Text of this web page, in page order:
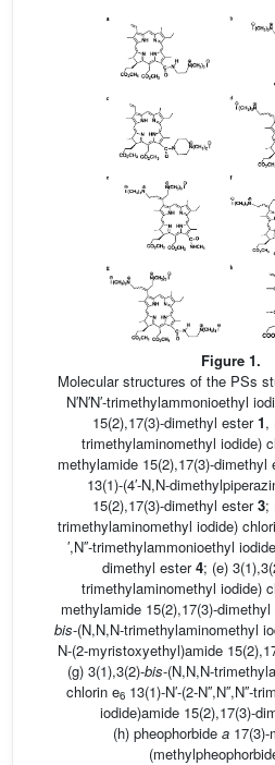
Figure 1.
Molecular structures of the PSs
N′N′N′-trimethylammonioethyl
15(2),17(3)-dimethyl ester1,
trimethylaminomethyl iodide)
methylamide 15(2),17(3)-dimethyl
13(1)-(4′-N,N-
15(2),17(3)-dimethyl ester3;
trimethylaminomethyl iodide)
′,N′′-trimethylammonioethyl
dimethyl ester4; (e)
trimethylaminomethyl iodide)
methylamide 15(2),17(3)-
bis-(N,N,N-trimethylaminomethyl
N-(2-myristoxyethyl)amide
(g) 3(1),3(2)-bis-(N,N,N-
chlorin e613(1)-N′-(2-
iodide)amide 15(2),17(3)-
(h) pheophorbide a